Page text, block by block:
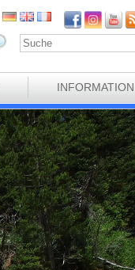
INFORMATION